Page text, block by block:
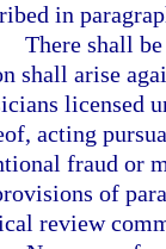
in
There shall
shall arise
licensed
acting
fraud or
of
review